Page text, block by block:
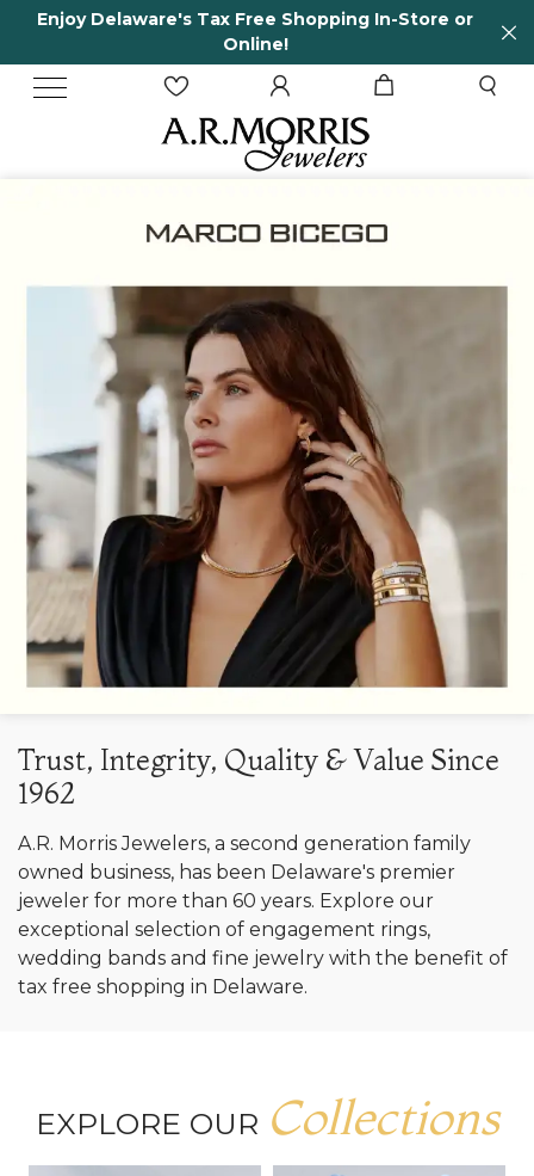
Store or 65 Years in business and running!
Trust, Integrity, Quality & Value Since
1962
A.R. Morris Jewelers, a second generation family
owned business, has been Delaware's premier
jeweler for more than 60 years. Explore our
exceptional selection of engagement rings,
wedding bands and fine jewelry with the benefit of
tax free shopping in Delaware.
EXPLORE OUR Collections